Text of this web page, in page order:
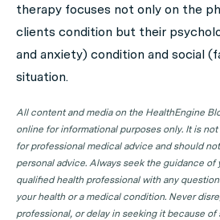
therapy focuses not only on the
clients condition but their
and anxiety) condition and social
situation.
All content and media on the HealthEngine
online for informational purposes only. It is
for professional medical advice and should
personal advice. Always seek the guidance
qualified health professional with any
your health or a medical condition. Never
professional, or delay in seeking it because